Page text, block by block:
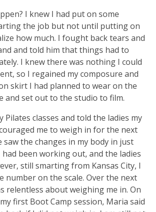
I knew I had put on some
the job but not until putting on
how much. I fought back tears and
and told him that things had to
I knew there was nothing I could
so I regained my composure and
skirt I had planned to wear on the
and set out to the studio to film.
Pilates classes and told the ladies my
me to weigh in for the next
saw the changes in my body in just
been working out, and the ladies
still smarting from Kansas City, I
number on the scale. Over the next
relentless about weighing me in. On
first Boot Camp session, Maria said